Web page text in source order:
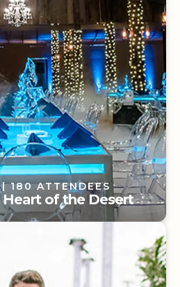
| 180 ATTENDEES
of the Desert
| 180 ATTENDEES
Heart of the Desert